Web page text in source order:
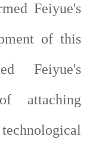
Feiyue's
of this
Feiyue's
attaching